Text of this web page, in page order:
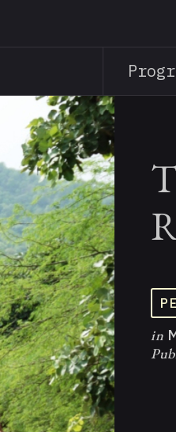
content
in